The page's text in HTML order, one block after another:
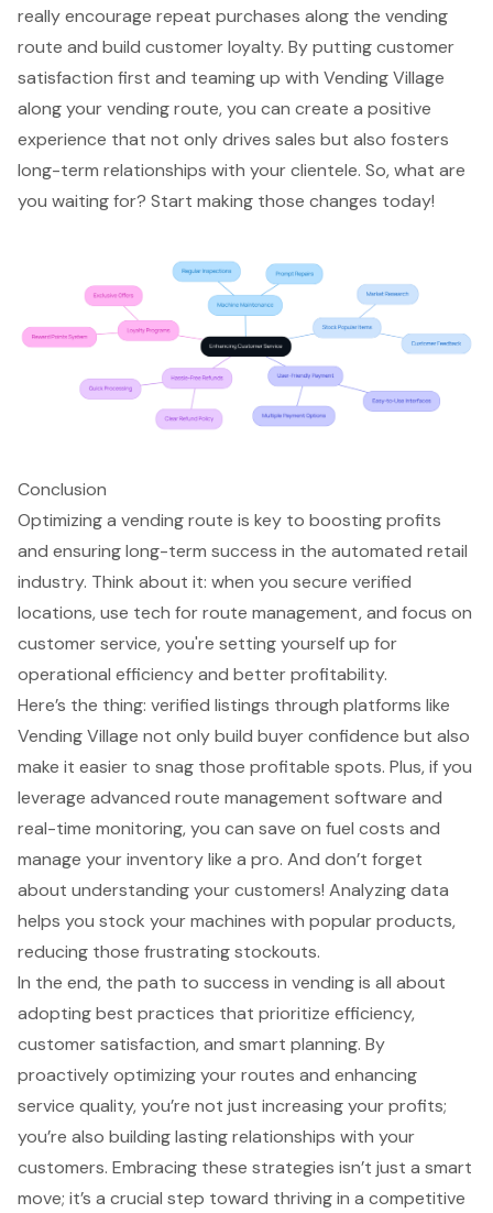
really encourage repeat purchases along the vending
route and build customer loyalty. By putting customer
satisfaction first and teaming up with Vending Village
along your vending route, you can create a positive
experience that not only drives sales but also fosters
long-term relationships with your clientele. So, what are
you waiting for? Start making those changes today!
Conclusion
Optimizing a vending route is key to boosting profits
and ensuring long-term success in the automated retail
industry. Think about it: when you secure verified
locations, use tech for route management, and focus on
customer service, you're setting yourself up for
operational efficiency and better profitability.
Here’s the thing: verified listings through platforms like
Vending Village not only build buyer confidence but also
make it easier to snag those profitable spots. Plus, if you
leverage advanced route management software and
real-time monitoring, you can save on fuel costs and
manage your inventory like a pro. And don’t forget
about understanding your customers! Analyzing data
helps you stock your machines with popular products,
reducing those frustrating stockouts.
In the end, the path to success in vending is all about
adopting best practices that prioritize efficiency,
customer satisfaction, and smart planning. By
proactively optimizing your routes and enhancing
service quality, you’re not just increasing your profits;
you’re also building lasting relationships with your
customers. Embracing these strategies isn’t just a smart
move; it’s a crucial step toward thriving in a competitive